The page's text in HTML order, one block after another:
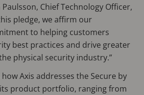
Paulsson, Chief Technology Officer,
pledge, we affirm our
to helping customers
best practices and drive greater
physical security industry.”
Axis addresses the Secure by
product portfolio, ranging from